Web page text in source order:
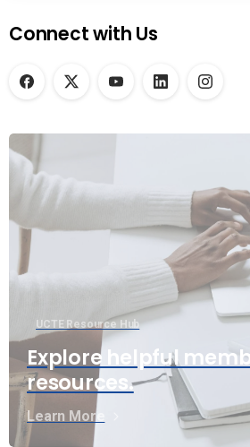
Connect with Us
UCTE Resource Hub
Explore helpful
resources.
Learn More